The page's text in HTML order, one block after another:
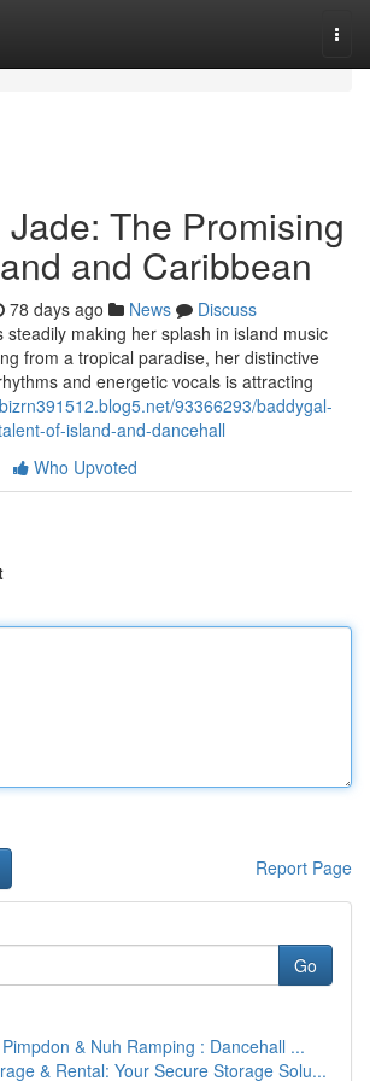
The Promising
and Caribbean
78 days ago News
Discuss
steadily making her splash in island music
from a tropical paradise, her distinctive
and energetic vocals is attracting
93366293/baddygal-
of-island-and-dancehall
Who Upvoted
Report Page
Go
& Nuh Ramping : Dancehall ...
& Rental: Your Secure Storage Solu...